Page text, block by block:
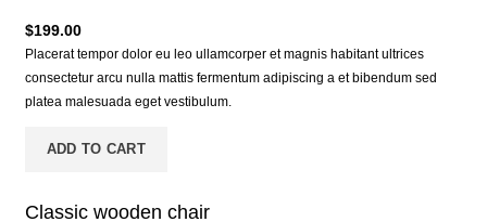
$199.00
Placerat tempor dolor eu leo ullamcorper et magnis habitant ultrices
consectetur arcu nulla mattis fermentum adipiscing a et bibendum sed
platea malesuada eget vestibulum.
ADD TO CART
Classic wooden chair